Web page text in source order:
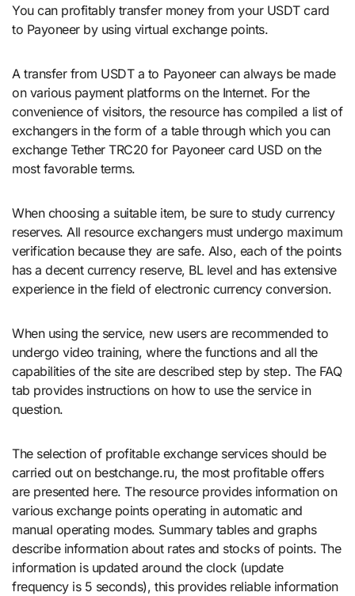
You can profitably transfer money from your USDT card
to Payoneer by using virtual exchange points.
A transfer from USDT a to Payoneer can always be made
on various payment platforms on the Internet. For the
convenience of visitors, the resource has compiled a list of
exchangers in the form of a table through which you can
exchange Tether TRC20 for Payoneer card USD on the
most favorable terms.
When choosing a suitable item, be sure to study currency
reserves. All resource exchangers must undergo maximum
verification because they are safe. Also, each of the points
has a decent currency reserve, BL level and has extensive
experience in the field of electronic currency conversion.
When using the service, new users are recommended to
undergo video training, where the functions and all the
capabilities of the site are described step by step. The FAQ
tab provides instructions on how to use the service in
question.
The selection of profitable exchange services should be
carried out on bestchange.ru, the most profitable offers
are presented here. The resource provides information on
various exchange points operating in automatic and
manual operating modes. Summary tables and graphs
describe information about rates and stocks of points. The
information is updated around the clock (update
frequency is 5 seconds), this provides reliable information